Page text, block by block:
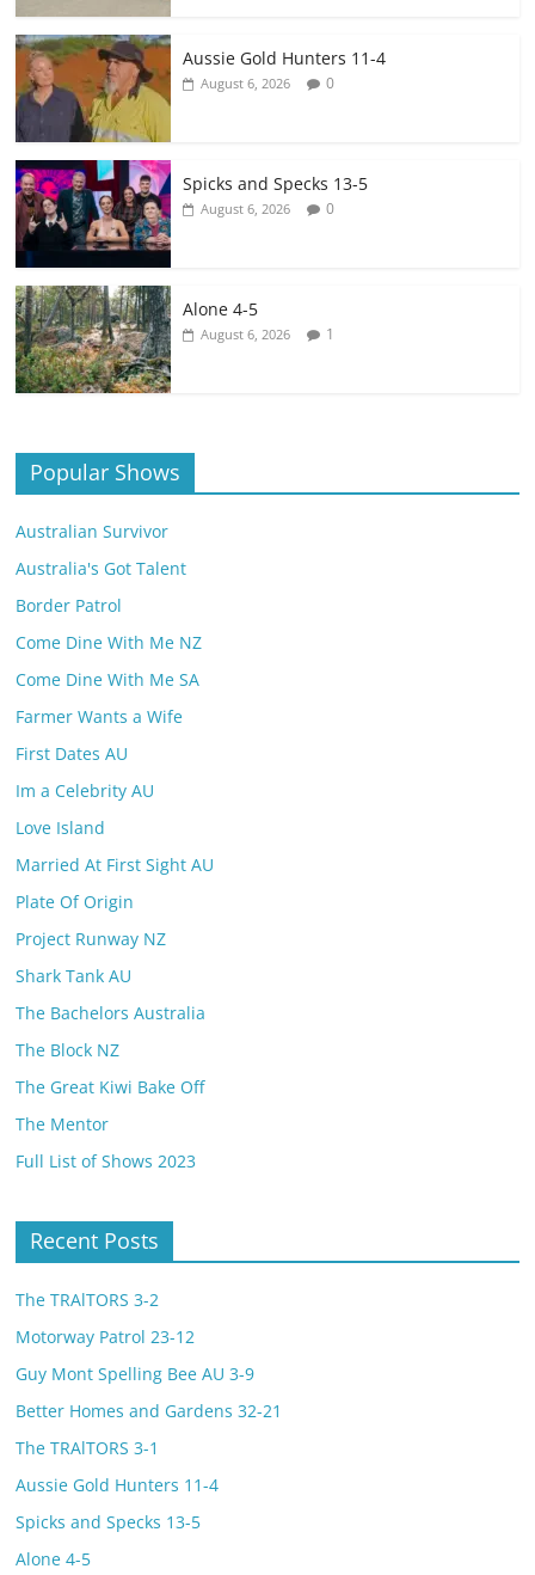
Aussie Gold Hunters 11-4
August 6, 2026 0
Spicks and Specks 13-5
August 6, 2026 0
Alone 4-5
August 6, 2026 1
Popular Shows
Australian Survivor
Australia's Got Talent
Border Patrol
Come Dine With Me NZ
Come Dine With Me SA
Farmer Wants a Wife
First Dates AU
Im a Celebrity AU
Love Island
Married At First Sight AU
Plate Of Origin
Project Runway NZ
Shark Tank AU
The Bachelors Australia
The Block NZ
The Great Kiwi Bake Off
The Mentor
Full List of Shows 2023
Recent Posts
The TRAlTORS 3-2
Motorway Patrol 23-12
Guy Mont Spelling Bee AU 3-9
Better Homes and Gardens 32-21
The TRAlTORS 3-1
Aussie Gold Hunters 11-4
Spicks and Specks 13-5
Alone 4-5